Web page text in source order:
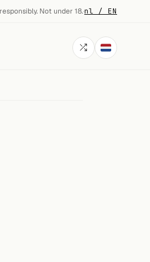
Not under 18.·nl / EN